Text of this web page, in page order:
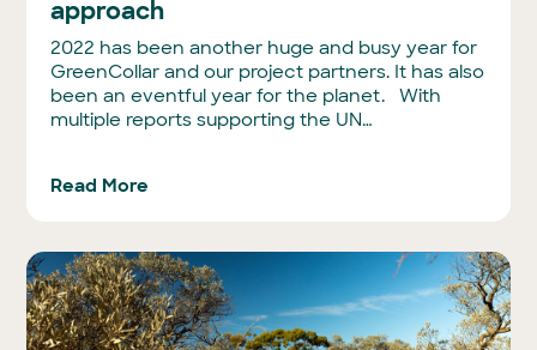
approach
2022 has been another huge and busy year for
GreenCollar and our project partners. It has also
been an eventful year for the planet. With
multiple reports supporting the UN…
Read More